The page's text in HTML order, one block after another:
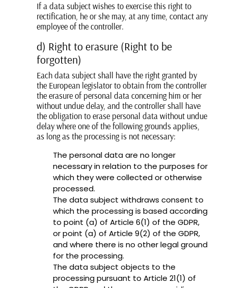
If a data subject wishes to exercise this right to
rectification, he or she may, at any time, contact any
employee of the controller.
d) Right to erasure (Right to be
forgotten)
Each data subject shall have the right granted by
the European legislator to obtain from the controller
the erasure of personal data concerning him or her
without undue delay, and the controller shall have
the obligation to erase personal data without undue
delay where one of the following grounds applies,
as long as the processing is not necessary:
The personal data are no longer
necessary in relation to the purposes for
which they were collected or otherwise
processed.
The data subject withdraws consent to
which the processing is based according
to point (a) of Article 6(1) of the GDPR,
or point (a) of Article 9(2) of the GDPR,
and where there is no other legal ground
for the processing.
The data subject objects to the
processing pursuant to Article 21(1) of